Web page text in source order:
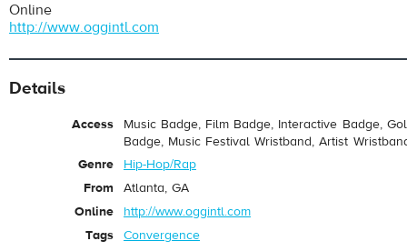
Online
http://www.oggintl.com
Details
Access
Music Badge, Film Badge, Interactive Badge,
Badge, Music Festival Wristband, Artist
Genre
Hip-Hop/Rap
From
Atlanta, GA
Online
http://www.oggintl.com
Tags
Convergence